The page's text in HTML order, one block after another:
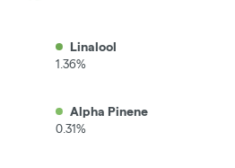
Linalool
1.36%
Alpha Pinene
0.31%